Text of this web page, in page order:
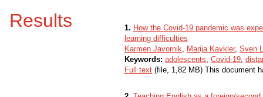
Results 1. How the Covid-19 pandemic was
learning difficulties
Karmen Javornik, Marija Kavkler, Sven
Keywords: adolescents, Covid-19,
Full text (file, 1,82 MB) This document